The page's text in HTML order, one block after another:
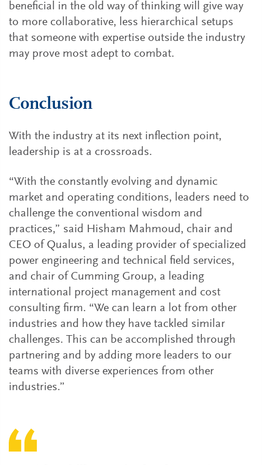
beneficial in the old way of thinking will give way
to more collaborative, less hierarchical setups
that someone with expertise outside the industry
may prove most adept to combat.
Conclusion
With the industry at its next inflection point,
leadership is at a crossroads.
“With the constantly evolving and dynamic
market and operating conditions, leaders need to
challenge the conventional wisdom and
practices,” said Hisham Mahmoud, chair and
CEO of Qualus, a leading provider of specialized
power engineering and technical field services,
and chair of Cumming Group, a leading
international project management and cost
consulting firm. “We can learn a lot from other
industries and how they have tackled similar
challenges. This can be accomplished through
partnering and by adding more leaders to our
teams with diverse experiences from other
industries.”